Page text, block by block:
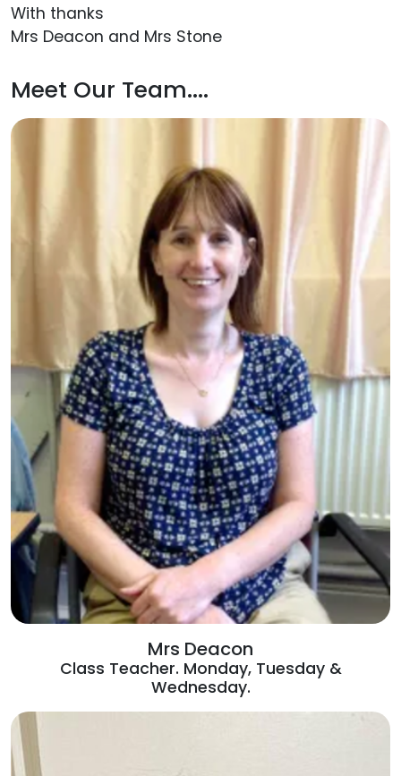
With thanks
Mrs Deacon and Mrs Stone
Meet Our Team....
Mrs Deacon
Class Teacher. Monday, Tuesday &
Wednesday.